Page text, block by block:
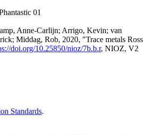
01
Anne-Carlijn; Arrigo, Kevin; van
Middag, Rob, 2020, "Trace metals Ross
doi.org/10.25850/nioz/7b.b.r, NIOZ, V2
Standards.